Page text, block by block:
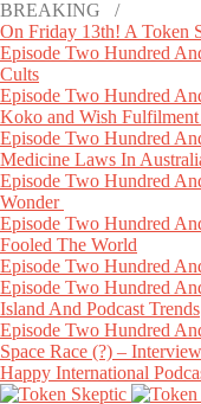
BREAKING /
On Friday 13th! A Token
Episode Two Hundred
Cults
Episode Two Hundred
Koko and Wish
Episode Two Hundred
Medicine Laws In
Episode Two Hundred
Wonder
Episode Two Hundred
Fooled The World
Episode Two Hundred
Episode Two Hundred
Island And Podcast Trends
Episode Two Hundred
Space Race (?) –
Happy International